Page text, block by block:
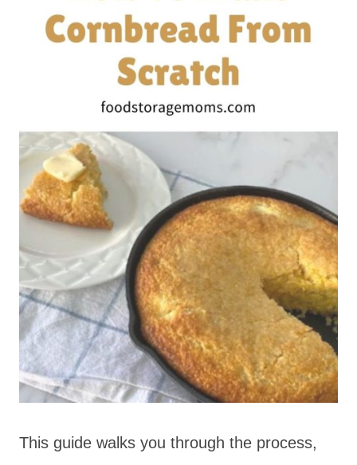
This guide walks you through the process,